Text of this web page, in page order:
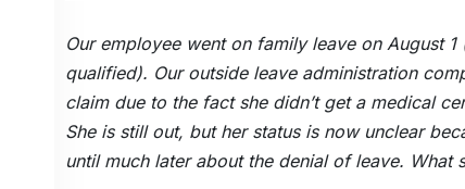
Our employee went on family leave on August
qualified). Our outside leave administration
claim due to the fact she didn’t get a medical
She is still out, but her status is now unclear
until much later about the denial of leave. What